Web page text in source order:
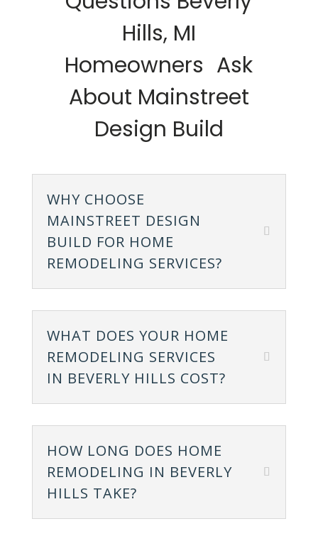
Hills, MI
Homeowners Ask
About Mainstreet
Design Build
WHY CHOOSE
MAINSTREET DESIGN
BUILD FOR HOME
REMODELING SERVICES?
WHAT DOES YOUR HOME
REMODELING SERVICES
IN BEVERLY HILLS COST?
HOW LONG DOES HOME
REMODELING IN BEVERLY
HILLS TAKE?